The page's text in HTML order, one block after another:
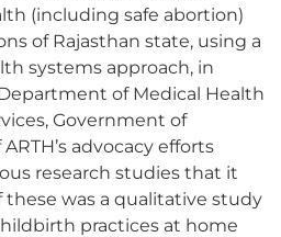
(including safe abortion)
of Rajasthan state, using a
systems approach, in
of Medical Health
Government of
advocacy efforts
research studies that it
was a qualitative study
practices at home